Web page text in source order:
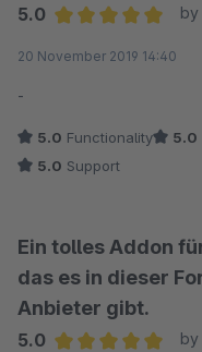
5.0
by
20 November 2019 14:40
-
5.0 Functionality 5.0
5.0 Support
Ein tolles Addon
das es in dieser
Anbieter gibt.
5.0
by